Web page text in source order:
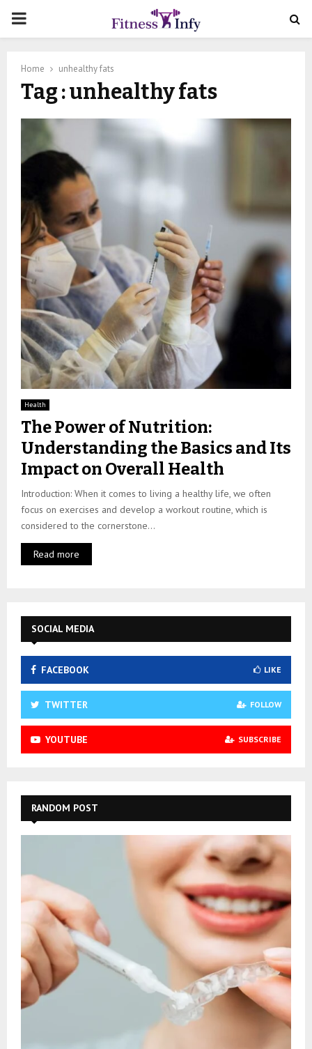
PRIMARY
Home unhealthy fats
Tag : unhealthy fats
Health
The Power of Nutrition:
Understanding the Basics and Its
Impact on Overall Health
Introduction: When it comes to living a healthy life, we often
focus on exercises and develop a workout routine, which is
considered to the cornerstone...
Read more
SOCIAL MEDIA
FACEBOOK LIKE
TWITTER FOLLOW
YOUTUBE SUBSCRIBE
RANDOM POST